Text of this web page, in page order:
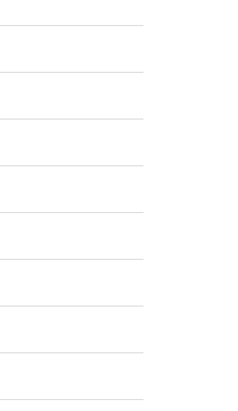
2 months